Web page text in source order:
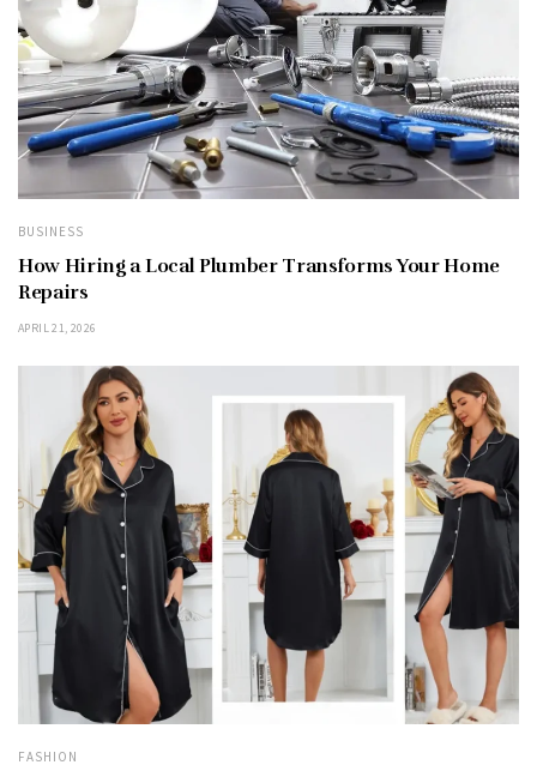
BUSINESS
How Hiring a Local Plumber Transforms Your Home
Repairs
APRIL 21, 2026
FASHION